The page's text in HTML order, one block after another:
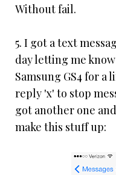
Without fail.
5. I got a text
day letting me
Samsung GS4 for
reply 'x' to stop
got another one
make this stuff up: